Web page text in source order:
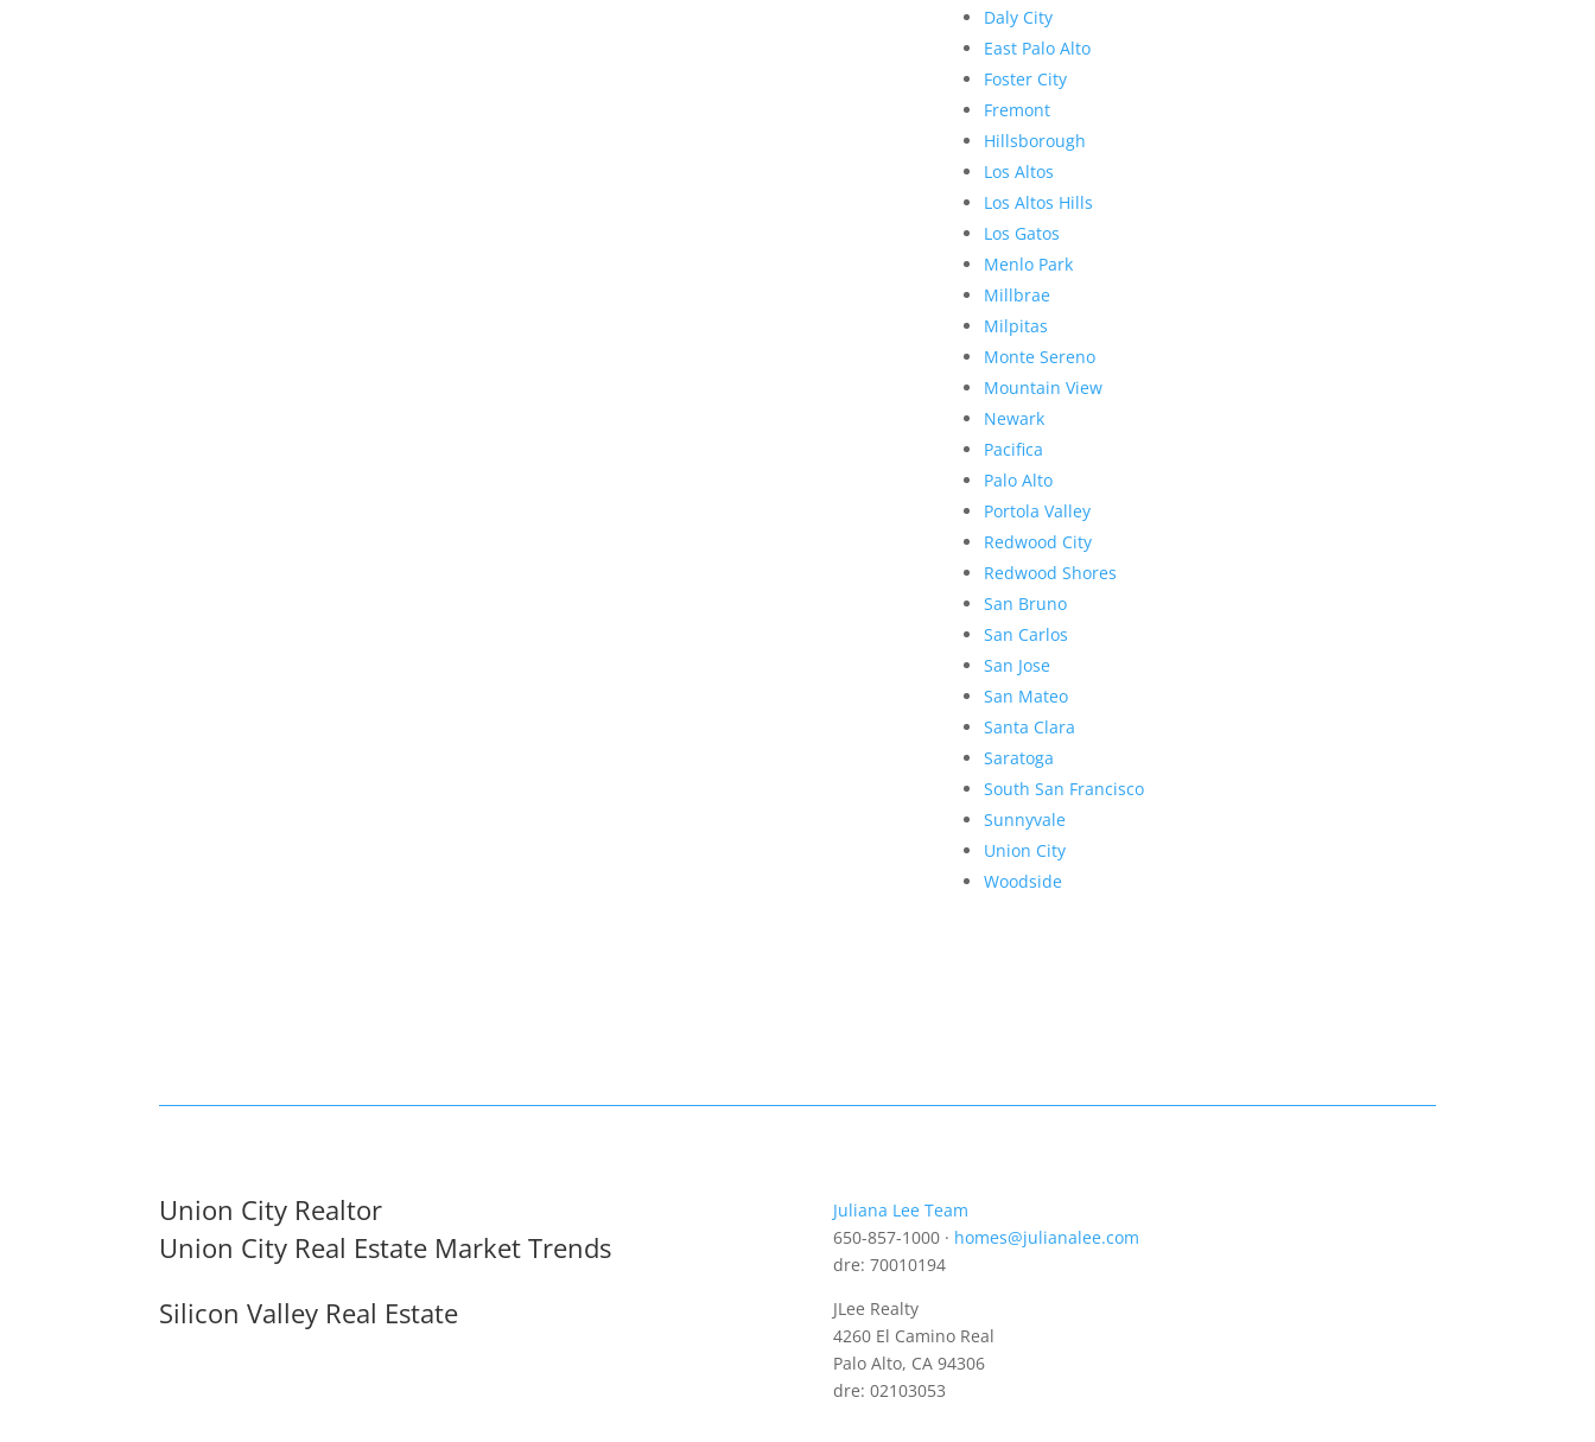
Daly City
East Palo Alto
Foster City
Fremont
Hillsborough
Los Altos
Los Altos Hills
Los Gatos
Menlo Park
Millbrae
Milpitas
Monte Sereno
Mountain View
Newark
Pacifica
Palo Alto
Portola Valley
Redwood City
Redwood Shores
San Bruno
San Carlos
San Jose
San Mateo
Santa Clara
Saratoga
South San Francisco
Sunnyvale
Union City
Woodside
Union City Realtor
Union City Real Estate Market Trends
Silicon Valley Real Estate
Juliana Lee Team
650-857-1000 · homes@julianalee.com
dre: 70010194
JLee Realty
4260 El Camino Real
Palo Alto, CA 94306
dre: 02103053